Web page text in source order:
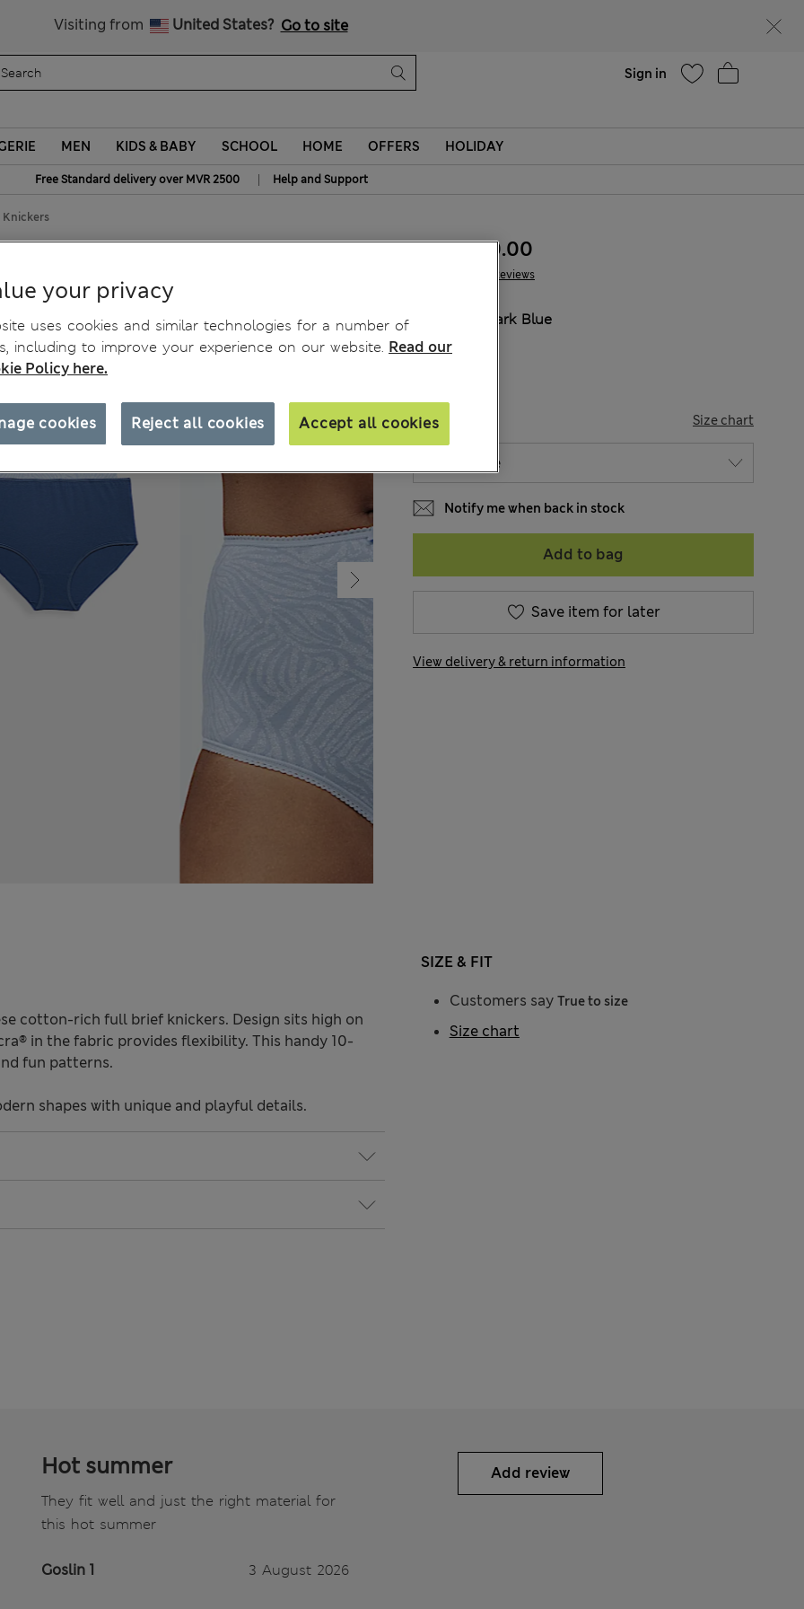
Visiting from United States? Go to site
Sign in
MEN KIDS & BABY SCHOOL HOME OFFERS HOLIDAY
Free Standard delivery over MVR 2500 | Help and Support
Knickers
Knickers 124 Reviews
MVR 420.00
Dark Blue
SIZE Size chart
Notify me when back in stock
Add to bag
Save item for later
View delivery & return information
cotton-rich full brief knickers. Design sits high on
in the fabric provides flexibility. This handy 10-
fun patterns.
shapes with unique and playful details.
SIZE & FIT
Customers say True to size
Size chart
Hot summer
They fit well and just the right material for
this hot summer
Goslin 1 3 August 2026
Add review
your privacy
uses cookies and similar technologies for a number of
including to improve your experience on our website. Read our
Policy here.
Reject all cookies Accept all cookies
cookies